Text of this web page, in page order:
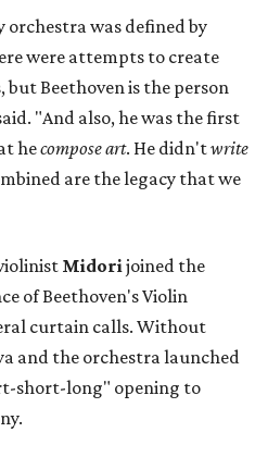
was defined by
were attempts to create
but Beethoven is the person
"And also, he was the first
hecompose art. He didn'twrite
are the legacy that we
Midorijoined the
of Beethoven's Violin
curtain calls. Without
and the orchestra launched
short-long" opening to